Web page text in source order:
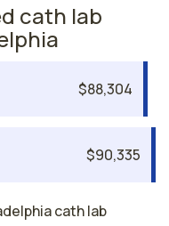
cath lab
$88,304
$90,335
cath lab